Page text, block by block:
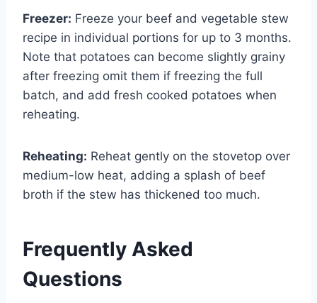
Freezer: Freeze your beef and vegetable stew
recipe in individual portions for up to 3 months.
Note that potatoes can become slightly grainy
after freezing omit them if freezing the full
batch, and add fresh cooked potatoes when
reheating.
Reheating: Reheat gently on the stovetop over
medium-low heat, adding a splash of beef
broth if the stew has thickened too much.
Frequently Asked
Questions